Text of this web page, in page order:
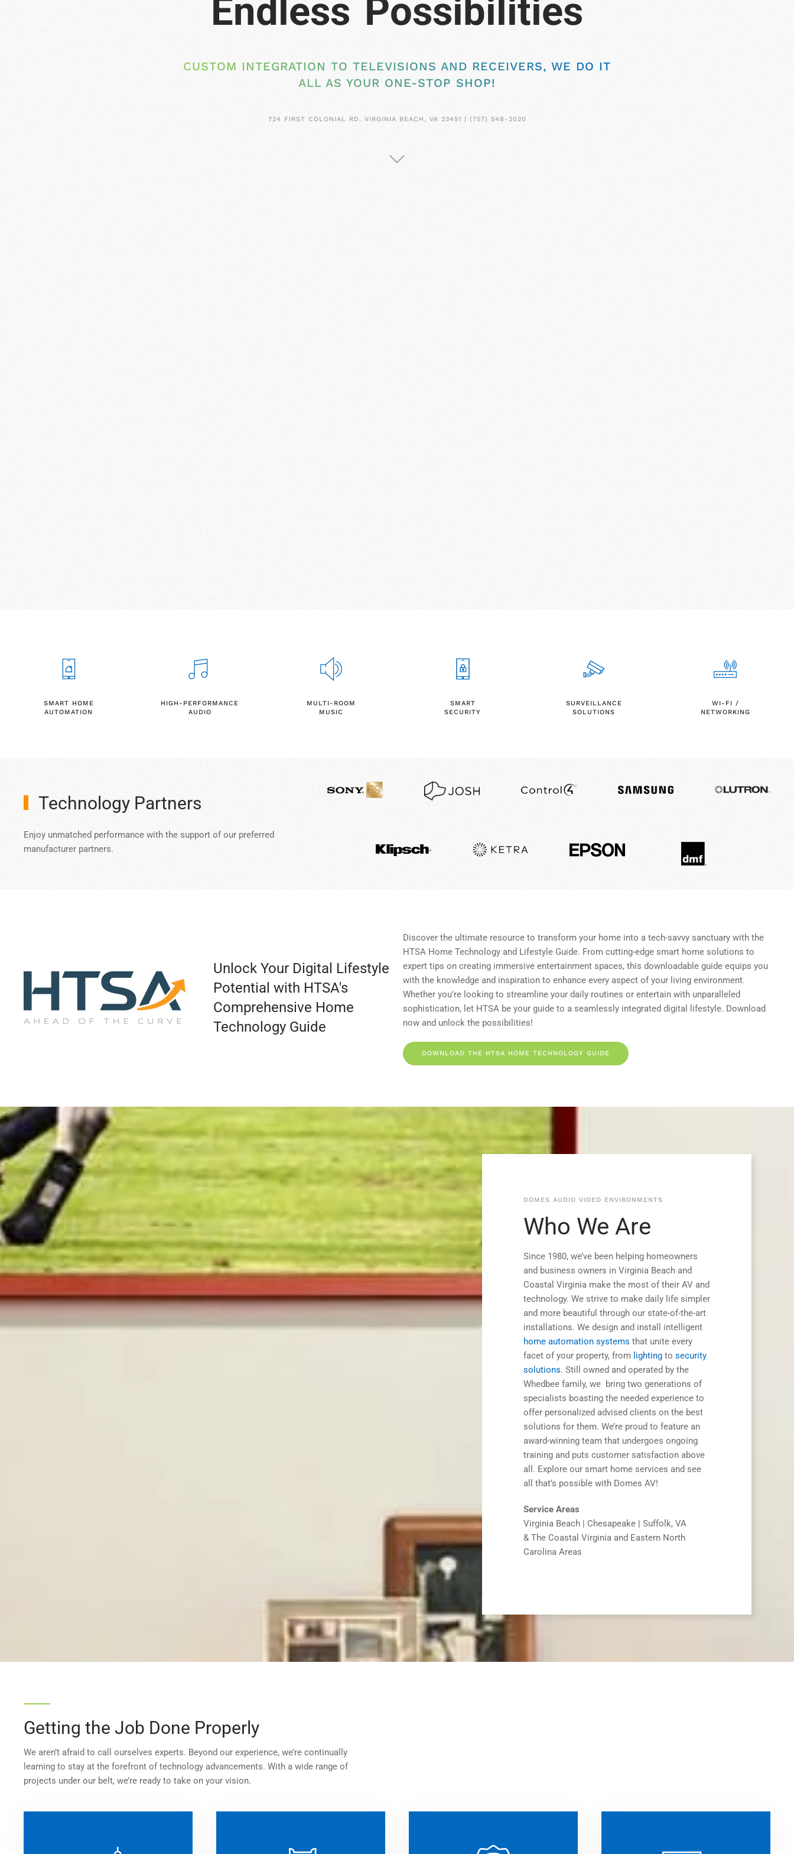
CUSTOM INTEGRATION TO TELEVISIONS AND RECEIVERS, WE DO IT
ALL AS YOUR ONE-STOP SHOP!
724 FIRST COLONIAL RD. VIRGINIA BEACH, VA 23451 | (757) 548-2020
SMART HOME
AUTOMATION
HIGH-PERFORMANCE
AUDIO
MULTI-ROOM
MUSIC
SMART
SECURITY
SURVEILLANCE
SOLUTIONS
WI-FI /
NETWORKING
Technology Partners
Enjoy unmatched performance with the support of our preferred
manufacturer partners.
Unlock Your Digital Lifestyle
Potential with HTSA's
Comprehensive Home
Technology Guide
Discover the ultimate resource to transform your home into a tech-savvy sanctuary with the
HTSA Home Technology and Lifestyle Guide. From cutting-edge smart home solutions to
expert tips on creating immersive entertainment spaces, this downloadable guide equips you
with the knowledge and inspiration to enhance every aspect of your living environment.
Whether you're looking to streamline your daily routines or entertain with unparalleled
sophistication, let HTSA be your guide to a seamlessly integrated digital lifestyle. Download
now and unlock the possibilities!
DOWNLOAD THE HTSA HOME TECHNOLOGY GUIDE
DOMES AUDIO VIDEO ENVIRONMENTS
Who We Are
Since 1980, we’ve been helping homeowners
and business owners in Virginia Beach and
Coastal Virginia make the most of their AV and
technology. We strive to make daily life simpler
and more beautiful through our state-of-the-art
installations. We design and install intelligent
home automation systems that unite every
facet of your property, from lighting to security
solutions. Still owned and operated by the
Whedbee family, we bring two generations of
specialists boasting the needed experience to
offer personalized advised clients on the best
solutions for them. We’re proud to feature an
award-winning team that undergoes ongoing
training and puts customer satisfaction above
all. Explore our smart home services and see
all that’s possible with Domes AV!
Service Areas
Virginia Beach | Chesapeake | Suffolk, VA
& The Coastal Virginia and Eastern North
Carolina Areas
Getting the Job Done Properly
We aren’t afraid to call ourselves experts. Beyond our experience, we’re continually
learning to stay at the forefront of technology advancements. With a wide range of
projects under our belt, we’re ready to take on your vision.